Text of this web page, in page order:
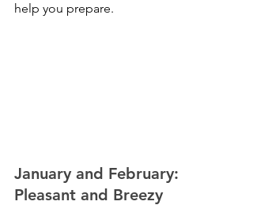
help you prepare.
January and February:
Pleasant and Breezy